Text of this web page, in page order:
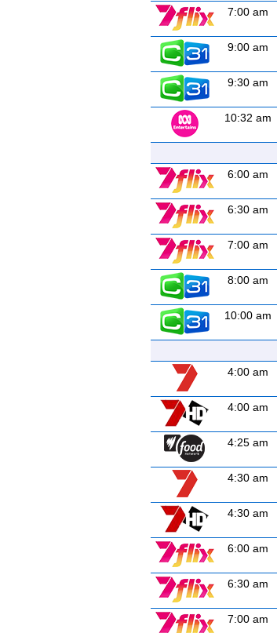
7:00 am
9:00 am
9:30 am
10:32 am
6:00 am
6:30 am
7:00 am
8:00 am
10:00 am
4:00 am
4:00 am
4:25 am
4:30 am
4:30 am
6:00 am
6:30 am
7:00 am